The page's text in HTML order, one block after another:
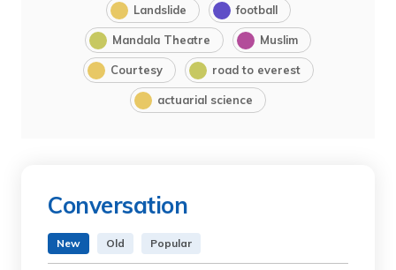
Landslide football
Mandala Theatre Muslim
Courtesy road to everest
actuarial science
Conversation
New Old Popular